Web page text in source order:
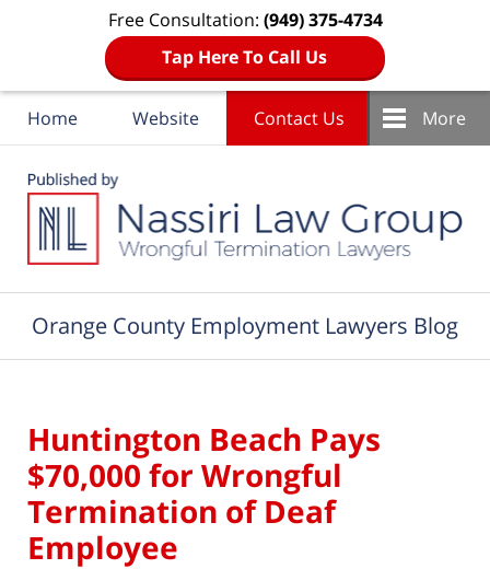
Free Consultation: (949) 375-4734
Tap Here To Call Us
Home Website Contact Us More
Orange County Employment Lawyers Blog
Huntington Beach Pays
$70,000 for Wrongful
Termination of Deaf
Employee